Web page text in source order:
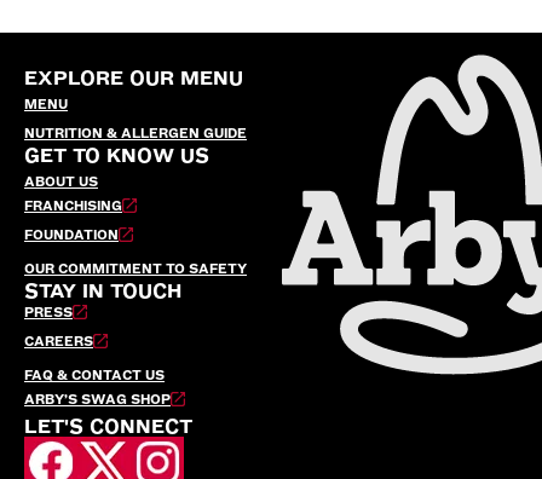
EXPLORE OUR MENU
MENU
NUTRITION & ALLERGEN GUIDE
GET TO KNOW US
ABOUT US
FRANCHISING
FOUNDATION
OUR COMMITMENT TO SAFETY
STAY IN TOUCH
PRESS
CAREERS
FAQ & CONTACT US
ARBY’S SWAG SHOP
LET'S CONNECT